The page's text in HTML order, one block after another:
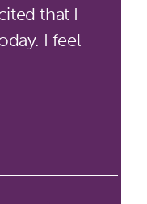
that I
I feel